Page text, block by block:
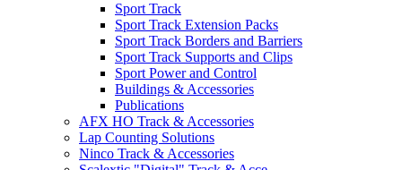
Sport Track
Sport Track Extension Packs
Sport Track Borders and Barriers
Sport Track Supports and Clips
Sport Power and Control
Buildings & Accessories
Publications
AFX HO Track & Accessories
Lap Counting Solutions
Ninco Track & Accessories